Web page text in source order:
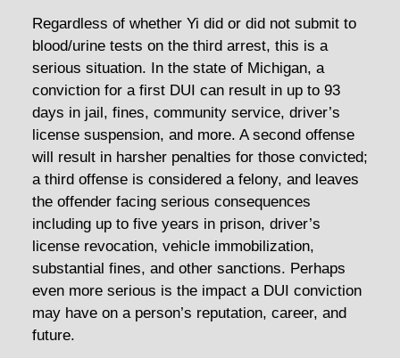
Regardless of whether Yi did or did not submit to
blood/urine tests on the third arrest, this is a
serious situation. In the state of Michigan, a
conviction for a first DUI can result in up to 93
days in jail, fines, community service, driver’s
license suspension, and more. A second offense
will result in harsher penalties for those convicted;
a third offense is considered a felony, and leaves
the offender facing serious consequences
including up to five years in prison, driver’s
license revocation, vehicle immobilization,
substantial fines, and other sanctions. Perhaps
even more serious is the impact a DUI conviction
may have on a person’s reputation, career, and
future.